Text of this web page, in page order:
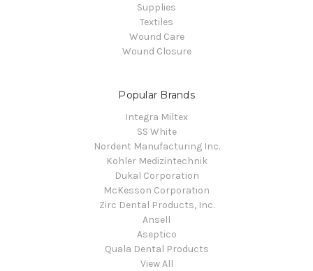
Supplies
Textiles
Wound Care
Wound Closure
Popular Brands
Integra Miltex
SS White
Nordent Manufacturing Inc.
Kohler Medizintechnik
Dukal Corporation
McKesson Corporation
Zirc Dental Products, Inc.
Ansell
Aseptico
Quala Dental Products
View All